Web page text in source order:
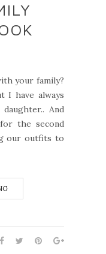
your family?
I have always
And
the second
our outfits to